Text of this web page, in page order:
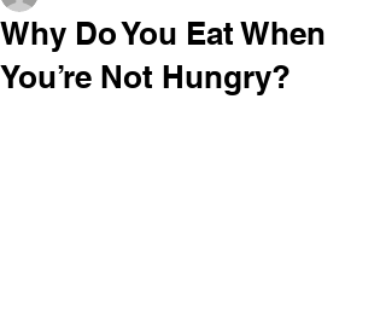
Why Do You Eat When
You’re Not Hungry?